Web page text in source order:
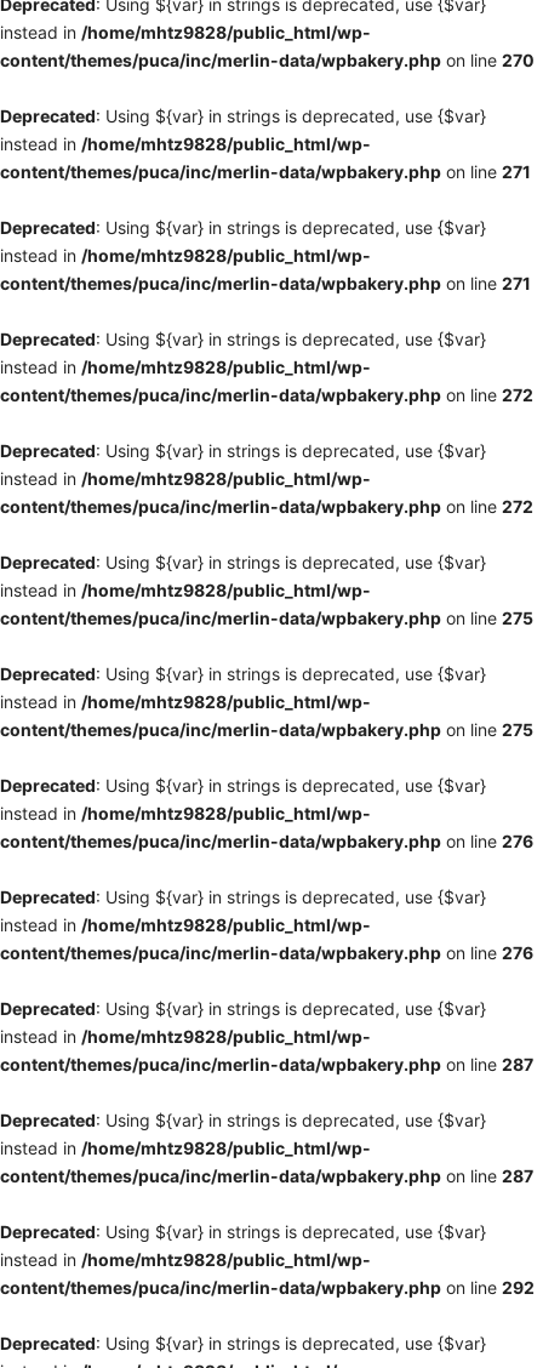
Deprecated: Using ${var} in strings is deprecated, use {$var}
instead in /home/mhtz9828/public_html/wp-
content/themes/puca/inc/merlin-data/wpbakery.php on line 270
Deprecated: Using ${var} in strings is deprecated, use {$var}
instead in /home/mhtz9828/public_html/wp-
content/themes/puca/inc/merlin-data/wpbakery.php on line 271
Deprecated: Using ${var} in strings is deprecated, use {$var}
instead in /home/mhtz9828/public_html/wp-
content/themes/puca/inc/merlin-data/wpbakery.php on line 271
Deprecated: Using ${var} in strings is deprecated, use {$var}
instead in /home/mhtz9828/public_html/wp-
content/themes/puca/inc/merlin-data/wpbakery.php on line 272
Deprecated: Using ${var} in strings is deprecated, use {$var}
instead in /home/mhtz9828/public_html/wp-
content/themes/puca/inc/merlin-data/wpbakery.php on line 272
Deprecated: Using ${var} in strings is deprecated, use {$var}
instead in /home/mhtz9828/public_html/wp-
content/themes/puca/inc/merlin-data/wpbakery.php on line 275
Deprecated: Using ${var} in strings is deprecated, use {$var}
instead in /home/mhtz9828/public_html/wp-
content/themes/puca/inc/merlin-data/wpbakery.php on line 275
Deprecated: Using ${var} in strings is deprecated, use {$var}
instead in /home/mhtz9828/public_html/wp-
content/themes/puca/inc/merlin-data/wpbakery.php on line 276
Deprecated: Using ${var} in strings is deprecated, use {$var}
instead in /home/mhtz9828/public_html/wp-
content/themes/puca/inc/merlin-data/wpbakery.php on line 276
Deprecated: Using ${var} in strings is deprecated, use {$var}
instead in /home/mhtz9828/public_html/wp-
content/themes/puca/inc/merlin-data/wpbakery.php on line 287
Deprecated: Using ${var} in strings is deprecated, use {$var}
instead in /home/mhtz9828/public_html/wp-
content/themes/puca/inc/merlin-data/wpbakery.php on line 287
Deprecated: Using ${var} in strings is deprecated, use {$var}
instead in /home/mhtz9828/public_html/wp-
content/themes/puca/inc/merlin-data/wpbakery.php on line 292
Deprecated: Using ${var} in strings is deprecated, use {$var}